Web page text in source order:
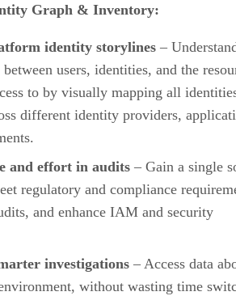
Graph & Inventory:
identity storylines –
users, identities, and the
to by visually mapping all
different identity providers,
and effort in audits – Gain a single
regulatory and compliance
and enhance IAM and security
investigations – Access data
without wasting time